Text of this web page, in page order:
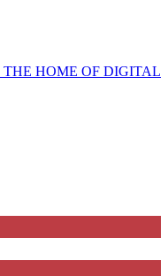
THE HOME OF DIGITAL